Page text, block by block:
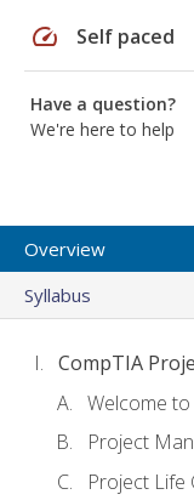
speed Self paced
Have a question?
We're here to help
Overview
Syllabus
CompTIA
Welcome
Project
Project Life